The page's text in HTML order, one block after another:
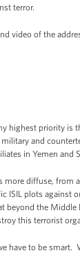
terror.
video of the
highest priority is
and
in Yemen
more diffuse, from
ISIL plots against
beyond the
this terrorist
have to be